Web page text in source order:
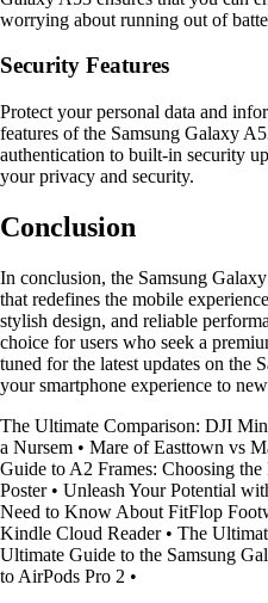
worrying about running out of
Security Features
Protect your personal data and
features of the Samsung Galaxy
authentication to built-in security
your privacy and security.
Conclusion
In conclusion, the Samsung
that redefines the mobile
stylish design, and reliable
choice for users who seek a
tuned for the latest updates on the
your smartphone experience to
The Ultimate Comparison: DJI
a Nursem • Mare of Easttown vs
Guide to A2 Frames: Choosing
Poster• Unleash Your Potential
Need to Know About FitFlop
Kindle Cloud Reader• The
Ultimate Guide to the Samsung
to AirPods Pro 2 •